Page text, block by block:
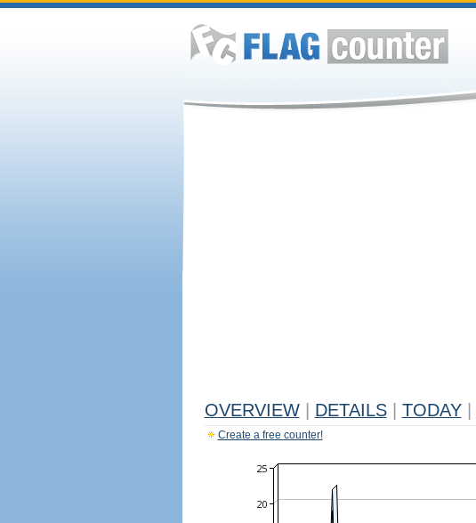
OVERVIEW DETAILS TODAY
Create a free counter!